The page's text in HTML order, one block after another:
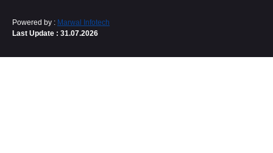
Powered by : Marwal Infotech
Last Update : 31.07.2026